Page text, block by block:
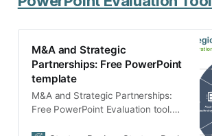
M&A and Strategic
Partnerships: Free PowerPoint
template
M&A and Strategic Partnerships:
Free PowerPoint Evaluation tool.